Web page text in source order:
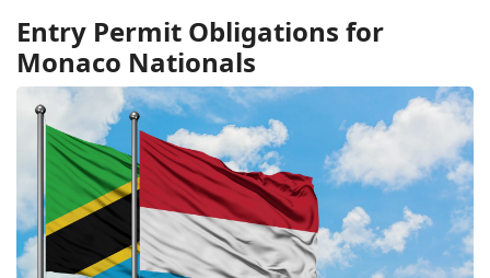
Entry Permit Obligations for
Monaco Nationals